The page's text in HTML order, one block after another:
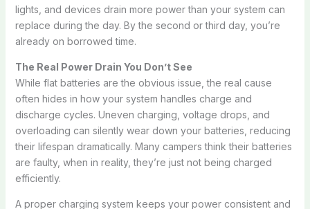
lights, and devices drain more power than your system can
replace during the day. By the second or third day, you’re
already on borrowed time.
The Real Power Drain You Don’t See
While flat batteries are the obvious issue, the real cause
often hides in how your system handles charge and
discharge cycles. Uneven charging, voltage drops, and
overloading can silently wear down your batteries, reducing
their lifespan dramatically. Many campers think their batteries
are faulty, when in reality, they’re just not being charged
efficiently.
A proper charging system keeps your power consistent and